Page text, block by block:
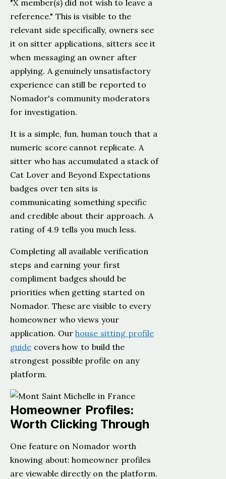
"X member(s) did not wish to leave a
reference." This is visible to the
relevant side specifically, owners see
it on sitter applications, sitters see it
when messaging an owner after
applying. A genuinely unsatisfactory
experience can still be reported to
Nomador's community moderators
for investigation.
It is a simple, fun, human touch that a
numeric score cannot replicate. A
sitter who has accumulated a stack of
Cat Lover and Beyond Expectations
badges over ten sits is
communicating something specific
and credible about their approach. A
rating of 4.9 tells you much less.
Completing all available verification
steps and earning your first
compliment badges should be
priorities when getting started on
Nomador. These are visible to every
homeowner who views your
application. Ourhouse sitting profile
guide covers how to build the
strongest possible profile on any
platform.
Homeowner Profiles:
Worth Clicking Through
One feature on Nomador worth
knowing about: homeowner profiles
are viewable directly on the platform.